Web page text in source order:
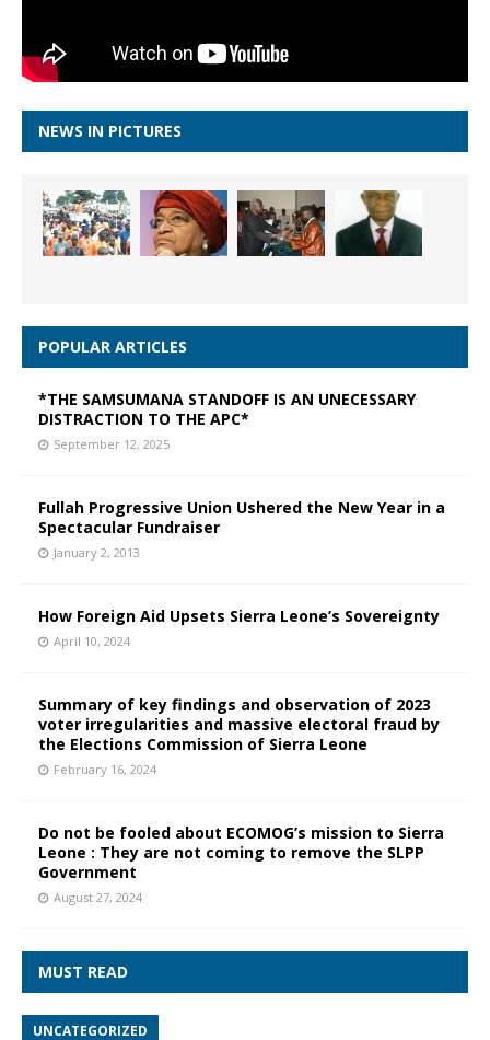
NEWS IN PICTURES
POPULAR ARTICLES
*THE SAMSUMANA STANDOFF IS AN UNECESSARY
DISTRACTION TO THE APC*
September 12, 2025
Fullah Progressive Union Ushered the New Year in a
Spectacular Fundraiser
January 2, 2013
How Foreign Aid Upsets Sierra Leone’s Sovereignty
April 10, 2024
Summary of key findings and observation of 2023
voter irregularities and massive electoral fraud by
the Elections Commission of Sierra Leone
February 16, 2024
Do not be fooled about ECOMOG’s mission to Sierra
Leone : They are not coming to remove the SLPP
Government
August 27, 2024
MUST READ
UNCATEGORIZED